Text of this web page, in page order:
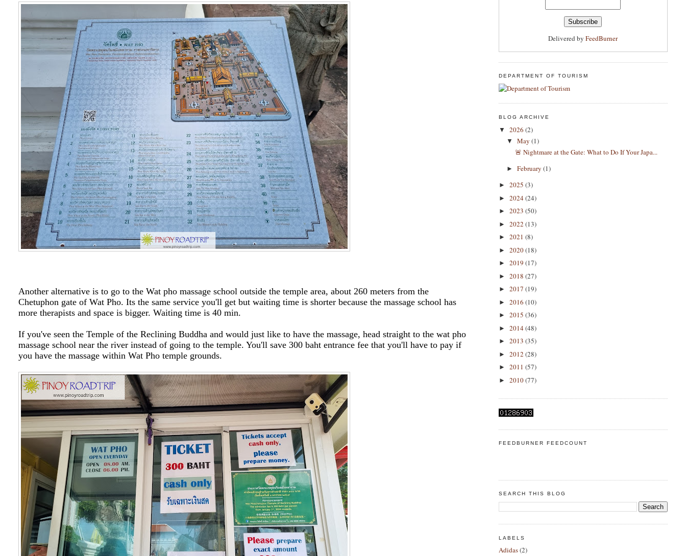
Another alternative is to go to the Wat pho massage school outside the temple area, about 260 meters from the
Chetuphon gate of Wat Pho. Its the same service you'll get but waiting time is shorter because the massage school has
more therapists and space is bigger. Waiting time is 40 min.
If you've seen the Temple of the Reclining Buddha and would just like to have the massage, head straight to the wat pho
massage school near the river instead of going to the temple. You'll save 300 baht entrance fee that you'll have to pay if
you have the massage within Wat Pho temple grounds.
Delivered byFeedBurner
DEPARTMENT OF TOURISM
BLOG ARCHIVE
▼ 2026 (2)
▼May(1)
​🚨 Nightmare at the Gate: What to Do If Your Japa...
►February(1)
► 2025 (3)
► 2024(24)
► 2023 (50)
► 2022 (13)
► 2021 (8)
► 2020(18)
► 2019 (17)
► 2018 (27)
► 2017 (19)
► 2016 (10)
► 2015 (36)
► 2014(48)
► 2013 (35)
► 2012 (28)
► 2011 (57)
► 2010(77)
FEEDBURNER FEEDCOUNT
SEARCH THIS BLOG
LABELS
Adidas(2)